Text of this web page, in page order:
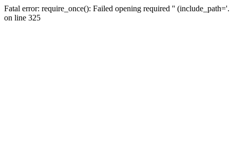
Fatal error: require_once(): Failed opening required ''
on line 325